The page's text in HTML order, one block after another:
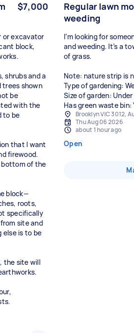
$7,000
or excavator
block,
shrubs and a
trees shown
be
with the
to be
that I want
firewood.
bottom of the
block—
roots,
specifically
site and
is to be
the site will
Regular lawn
weeding
I’m looking for
and weeding. It’s a
of grass.
Note: nature strip is
Type of gardening:
Size of garden: Under
Has green waste bin:
Brooklyn VIC 3012,
Thu Aug 06 2026
about 1 hour ago
Open